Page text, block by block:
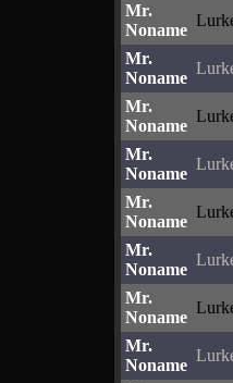
Mr.
Noname
Mr.
Noname
Mr.
Noname
Mr.
Noname
Mr.
Noname
Mr.
Noname
Mr.
Noname
Mr.
Noname